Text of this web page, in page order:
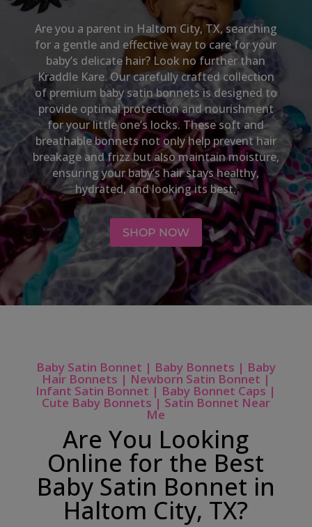
Are you a parent in Haltom City, TX,searching
for a gentle and effective way to care for your
baby’s delicate hair? Look no further than
Kraddle Kare. Our carefully crafted collection
of premium baby satin bonnets is designed to
provide optimal protection and nourishment
for your little one’s locks. These soft and
breathable bonnets not only help prevent hair
breakage and frizz but also maintain moisture,
ensuring your baby’s hair stays healthy,
hydrated, and looking its best.
SHOP NOW
Baby Satin Bonnet | Baby Bonnets | Baby
Hair Bonnets | Newborn Satin Bonnet |
Infant Satin Bonnet | Baby Bonnet Caps |
Cute Baby Bonnets | Satin Bonnet Near
Me
Are You Looking
Online for the Best
Baby Satin Bonnet in
Haltom City, TX?